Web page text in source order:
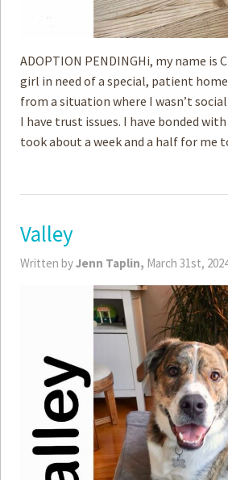
ADOPTION PENDINGHi, my name is
girl in need of a special, patient home.
from a situation where I wasn’t
I have trust issues. I have bonded
took about a week and a half for me
Valley
Written byJenn Taplin, March 31st,